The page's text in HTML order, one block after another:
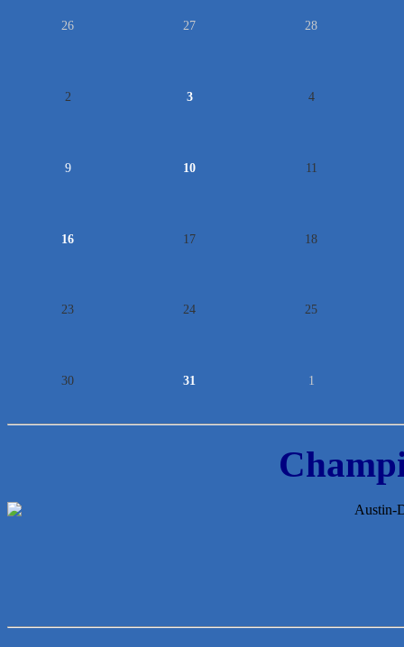
26 27 28
2 3 4
9 10 11
16 17 18
23 24 25
30 31 1
McMinn Personal Injury Lawyers